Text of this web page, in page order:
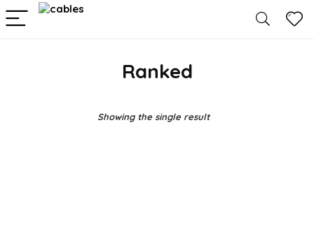
Ranked
Showing the single result